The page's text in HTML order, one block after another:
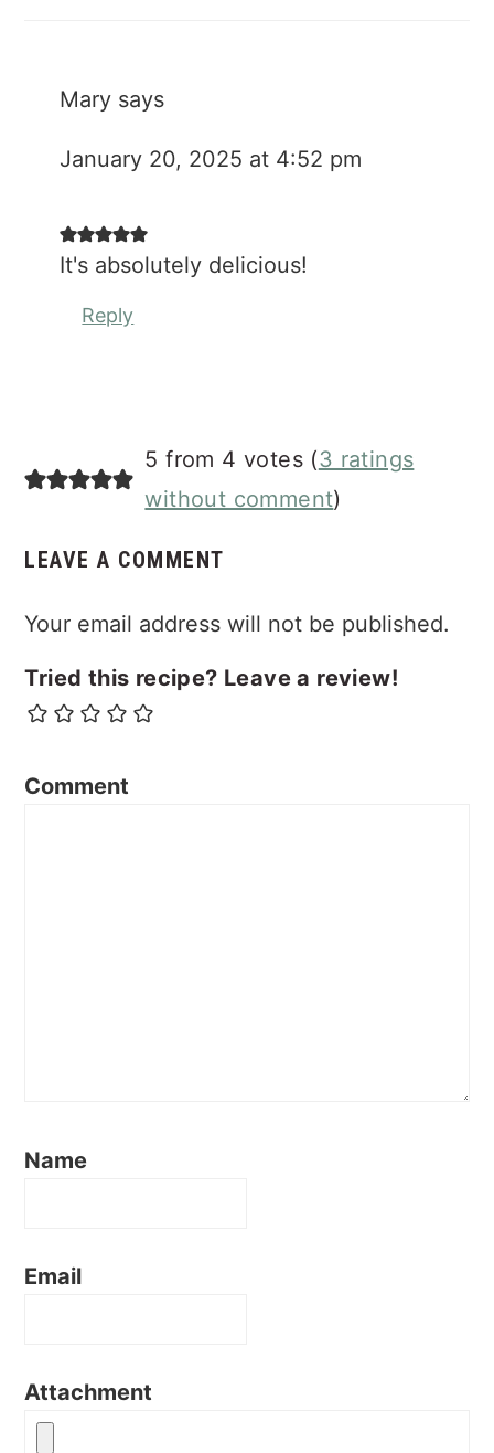
Mary says
January 20, 2025 at 4:52 pm
It's absolutely delicious!
Reply
5 from 4 votes (3 ratings
without comment)
LEAVE A COMMENT
Your email address will not be published.
Tried this recipe? Leave a review!
Comment
Name
Email
Attachment